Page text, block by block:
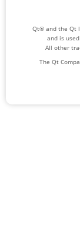
Qt® and the Qt
and is
All other
The Qt